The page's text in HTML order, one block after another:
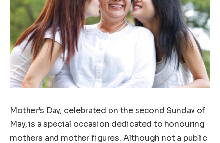
Mother’s Day, celebrated on the second Sunday of
May, is a special occasion dedicated to honouring
mothers and mother figures. Although not a public